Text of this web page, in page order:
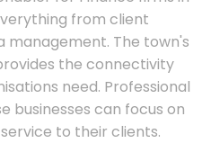
from client
The town's
the connectivity
need. Professional
businesses can focus on
to their clients.